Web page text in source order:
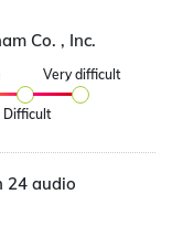
Co. , Inc.
Difficult
Very difficult
24 audio